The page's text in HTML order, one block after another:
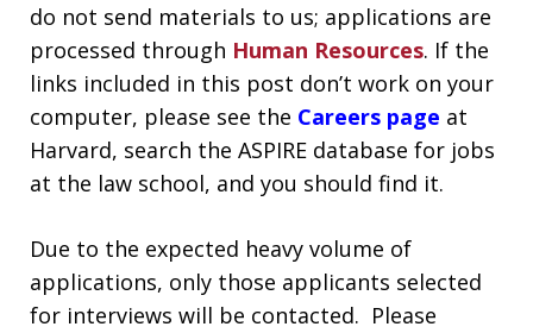
do not send materials to us; applications are
processed through Human Resources. If the
links included in this post don’t work on your
computer, please see the Careers page at
Harvard, search the ASPIRE database for jobs
at the law school, and you should find it.
Due to the expected heavy volume of
applications, only those applicants selected
for interviews will be contacted. Please